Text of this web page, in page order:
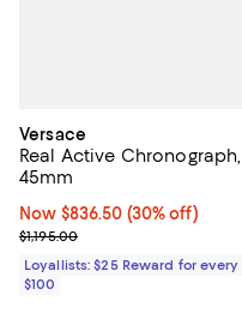
Versace
Real Active Chronograph,
45mm
Now $836.50; 30% off;
Now $836.50 (30% off)
Previous price $1,195.00
$1,195.00
Loyallists: $25 Reward for every
$100